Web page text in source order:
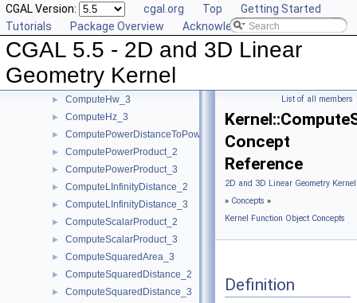
CGAL Version: cgal.org Top
Getting Started
Tutorials
Package Overview Acknowledging CGAL
CGAL 5.5 - 2D and 3D Linear
Geometry Kernel
► ComputeHx_2
ComputeHx_3
ComputeHy_2
► ComputeHw_2
► ComputeHw_3
► ComputeHz_3
► ComputePowerDistanceToPowerSphere_3
► ComputePowerProduct_2
► ComputePowerProduct_3
► ComputeLInfinityDistance_2
► ComputeLInfinityDistance_3
► ComputeScalarProduct_2
► ComputeScalarProduct_3
► ComputeSquaredArea_3
► ComputeSquaredDistance_2
► ComputeSquaredDistance_3
List of all members
Concept
Reference
2D and 3D Linear Geometry
» Concepts »
Kernel Function Object Concepts
Definition